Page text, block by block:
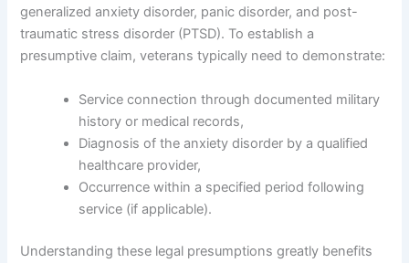
generalized anxiety disorder, panic disorder, and post-
traumatic stress disorder (PTSD). To establish a
presumptive claim, veterans typically need to demonstrate:
Service connection through documented military
history or medical records,
Diagnosis of the anxiety disorder by a qualified
healthcare provider,
Occurrence within a specified period following
service (if applicable).
Understanding these legal presumptions greatly benefits